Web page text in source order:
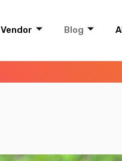
Vendor Blog